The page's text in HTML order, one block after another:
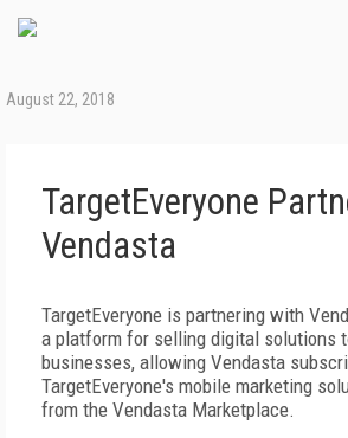
August 22, 2018
TargetEveryone
Vendasta
TargetEveryone is partnering with
a platform for selling digital solutions
businesses, allowing Vendasta
TargetEveryone's mobile marketing
from the Vendasta Marketplace.